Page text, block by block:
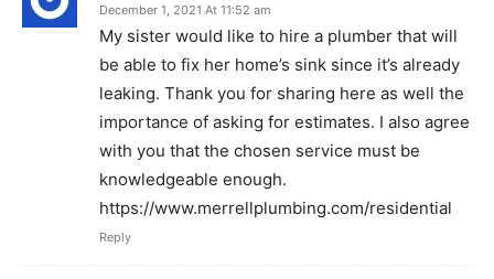
December 1, 2021 At 11:52 am
My sister would like to hire a plumber that will
be able to fix her home’s sink since it’s already
leaking. Thank you for sharing here as well the
importance of asking for estimates. I also agree
with you that the chosen service must be
knowledgeable enough.
https://www.merrellplumbing.com/residential
Reply